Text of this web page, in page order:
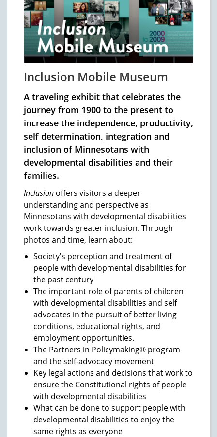
Inclusion Mobile Museum
A traveling exhibit that celebrates the
journey from 1900 to the present to
increase the independence, productivity,
self determination, integration and
inclusion of Minnesotans with
developmental disabilities and their
families.
Inclusion offers visitors a deeper
understanding and perspective as
Minnesotans with developmental disabilities
work towards greater inclusion. Through
photos and time, learn about:
Society's perception and treatment of
people with developmental disabilities for
the past century
The important role of parents of children
with developmental disabilities and self
advocates in the pursuit of better living
conditions, educational rights, and
employment opportunities.
The Partners in Policymaking® program
and the self-advocacy movement
Key legal actions and decisions that work to
ensure the Constitutional rights of people
with developmental disabilities
What can be done to support people with
developmental disabilities to enjoy the
same rights as everyone